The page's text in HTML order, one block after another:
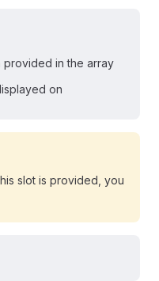
provided in the array
on
slot is provided, you